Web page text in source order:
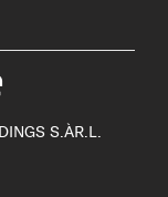
S.ÀR.L.